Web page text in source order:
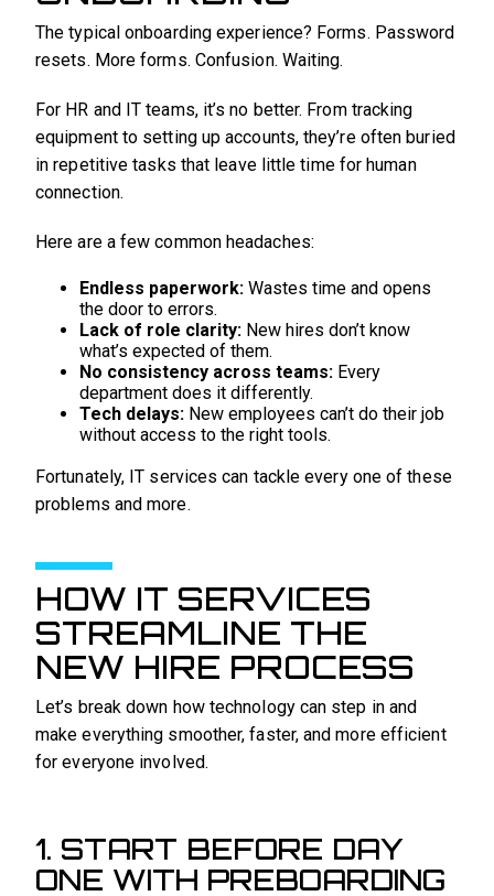
The typical onboarding experience? Forms. Password
resets. More forms. Confusion. Waiting.
For HR and IT teams, it’s no better. From tracking
equipment to setting up accounts, they’re often buried
in repetitive tasks that leave little time for human
connection.
Here are a few common headaches:
Endless paperwork: Wastes time and opens
the door to errors.
Lack of role clarity: New hires don’t know
what’s expected of them.
No consistency across teams: Every
department does it differently.
Tech delays: New employees can’t do their job
without access to the right tools.
Fortunately, IT services can tackle every one of these
problems and more.
HOW IT SERVICES
STREAMLINE THE
NEW HIRE PROCESS
Let’s break down how technology can step in and
make everything smoother, faster, and more efficient
for everyone involved.
1. START BEFORE DAY
ONE WITH PREBOARDING